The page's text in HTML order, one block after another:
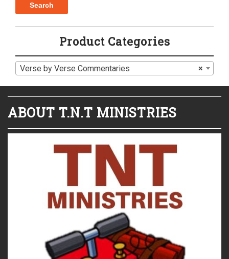
Search
Product Categories
×
Verse by Verse Commentaries
ABOUT T.N.T MINISTRIES